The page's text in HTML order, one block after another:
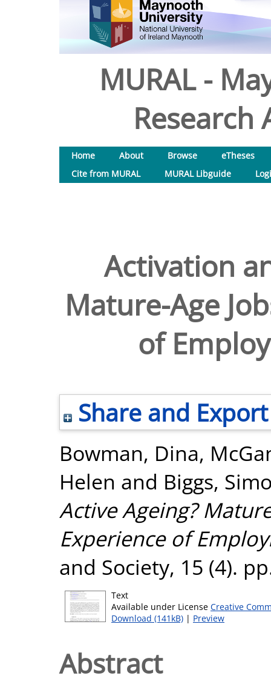
MURAL -
Research
Home About Browse
eTheses
Cite from MURAL
MURAL Libguide
Activation
Mature-Age
of
Share and Export
Bowman, Dina,
Helen and Biggs,
Active Ageing?
Experience of
and Society, 15 (4).
Text
Available under License Creative
Download (141kB) | Preview
Abstract